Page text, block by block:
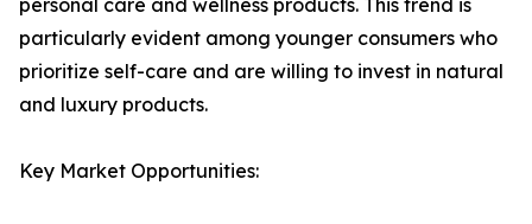
personal care and wellness products. This trend is
particularly evident among younger consumers who
prioritize self-care and are willing to invest in natural
and luxury products.
Key Market Opportunities: